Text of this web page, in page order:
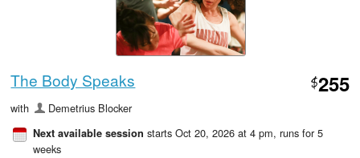
The Body Speaks $255
with Demetrius Blocker
Next available session starts Oct 20, 2026 at 4 pm, runs for 5
weeks